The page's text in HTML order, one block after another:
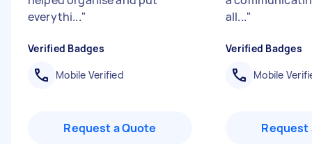
everythi..."
Verified Badges
Mobile Verified
Request a Quote
all..."
Verified Badges
Mobile
Request